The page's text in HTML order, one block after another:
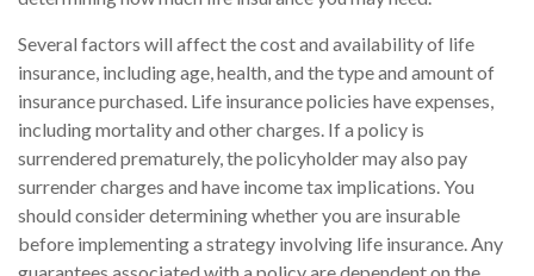
Several factors will affect the cost and availability of life
insurance, including age, health, and the type and amount of
insurance purchased. Life insurance policies have expenses,
including mortality and other charges. If a policy is
surrendered prematurely, the policyholder may also pay
surrender charges and have income tax implications. You
should consider determining whether you are insurable
before implementing a strategy involving life insurance. Any